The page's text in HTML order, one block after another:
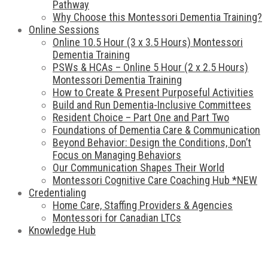
Pathway
Why Choose this Montessori Dementia Training?
Online Sessions
Online 10.5 Hour (3 x 3.5 Hours) Montessori
Dementia Training
PSWs & HCAs – Online 5 Hour (2 x 2.5 Hours)
Montessori Dementia Training
How to Create & Present Purposeful Activities
Build and Run Dementia-Inclusive Committees
Resident Choice – Part One and Part Two
Foundations of Dementia Care & Communication
Beyond Behavior: Design the Conditions, Don’t
Focus on Managing Behaviors
Our Communication Shapes Their World
Montessori Cognitive Care Coaching Hub *NEW
Credentialing
Home Care, Staffing Providers & Agencies
Montessori for Canadian LTCs
Knowledge Hub